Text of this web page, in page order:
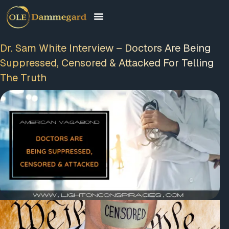
Dr. Sam White Interview – Doctors Are Being
Suppressed, Censored & Attacked For Telling
The Truth